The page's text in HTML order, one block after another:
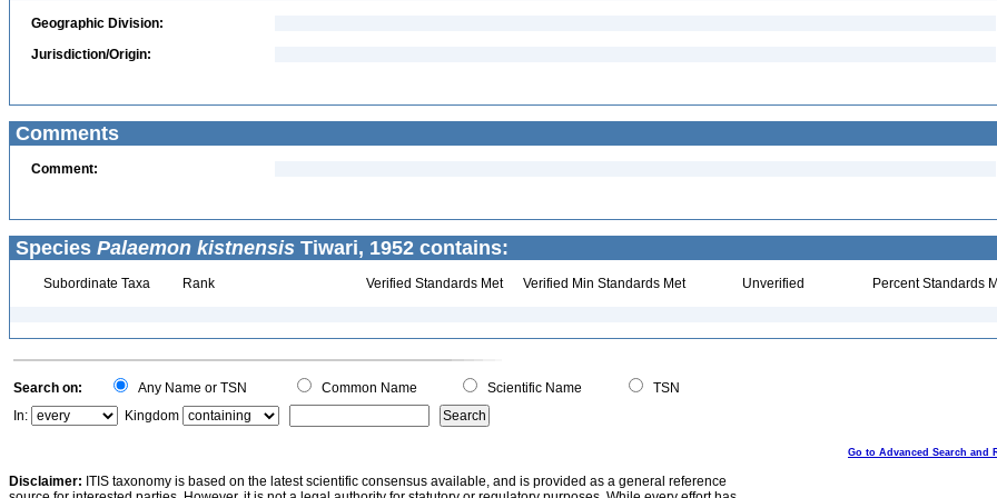
Geographic Division:
Jurisdiction/Origin:
Comments
Comment:
Species Palaemon kistnensis Tiwari, 1952 contains:
Subordinate Taxa Rank Verified Standards Met Verified Min Standards Met Unverified Percent Standards
Search on: Any Name or TSN Common Name Scientific Name
TSN
In:
Kingdom
Go to Advanced Search and
Disclaimer: ITIS taxonomy is based on the latest scientific consensus available, and is provided as a general reference